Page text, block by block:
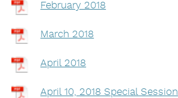
February 2018
March 2018
April 2018
April 10, 2018 Special Session